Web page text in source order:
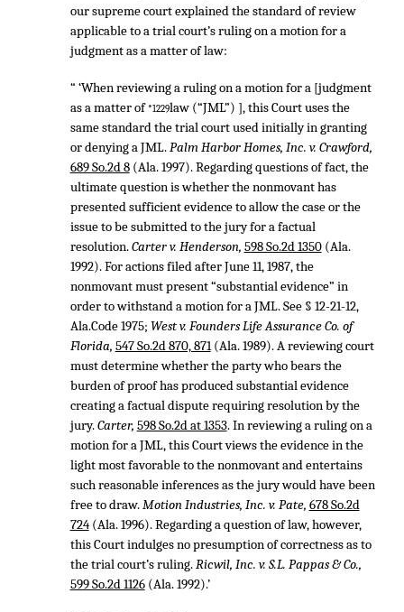
our supreme court explained the standard of review
applicable to a trial court’s ruling on a motion for a
judgment as a matter of law:
“ ‘When reviewing a ruling on a motion for a [judgment
as a matter of*1229law (“JML”) ], this Court uses the
same standard the trial court used initially in granting
or denying a JML.Palm Harbor Homes, Inc. v. Crawford,
689 So.2d 8(Ala. 1997). Regarding questions of fact, the
ultimate question is whether the nonmovant has
presented sufficient evidence to allow the case or the
issue to be submitted to the jury for a factual
resolution.Carter v. Henderson, 598 So.2d 1350(Ala.
1992). For actions filed after June 11, 1987, the
nonmovant must present “substantial evidence” in
order to withstand a motion for a JML. See § 12-21-12,
Ala.Code 1975; West v. Founders Life Assurance Co. of
Florida, 547 So.2d 870, 871(Ala. 1989). A reviewing court
must determine whether the party who bears the
burden of proof has produced substantial evidence
creating a factual dispute requiring resolution by the
jury.Carter, 598 So.2d at 1353. In reviewing a ruling on a
motion for a JML, this Court views the evidence in the
light most favorable to the nonmovant and entertains
such reasonable inferences as the jury would have been
free to draw.Motion Industries, Inc. v. Pate, 678 So.2d
724(Ala. 1996). Regarding a question of law, however,
this Court indulges no presumption of correctness as to
the trial court’s ruling.Ricwil, Inc. v. S.L. Pappas & Co.,
599 So.2d 1126(Ala. 1992).’